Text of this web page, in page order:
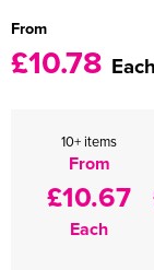
From
£10.78 Each
10+ items
From
£10.67
Each